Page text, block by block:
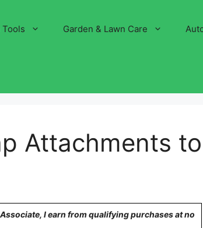
Garden & Lawn Care
Attachments to
I earn from qualifying purchases at no